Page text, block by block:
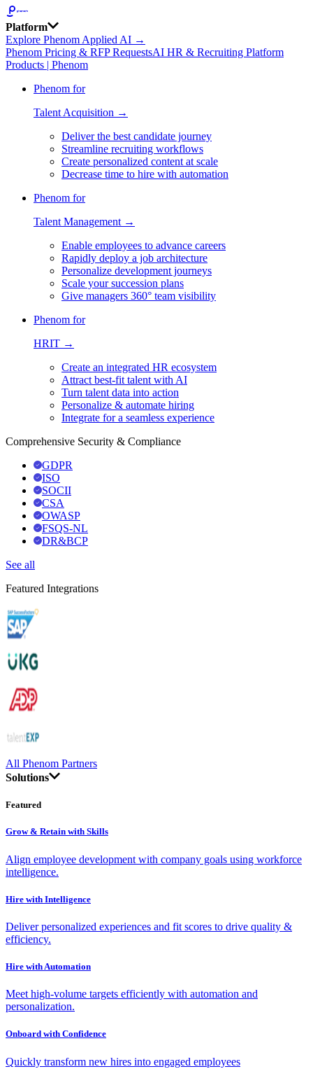
Platform
Explore Phenom Applied AI →
Phenom Pricing & RFP RequestsAI HR & Recruiting Platform
Products | Phenom
Phenom for
Talent Acquisition →
Deliver the best candidate journey
Streamline recruiting workflows
Create personalized content at scale
Decrease time to hire with automation
Phenom for
Talent Management →
Enable employees to advance careers
Rapidly deploy a job architecture
Personalize development journeys
Scale your succession plans
Give managers 360° team visibility
Phenom for
HRIT →
Create an integrated HR ecosystem
Attract best-fit talent with AI
Turn talent data into action
Personalize & automate hiring
Integrate for a seamless experience
Comprehensive Security & Compliance
GDPR
ISO
SOCII
CSA
OWASP
FSQS-NL
DR&BCP
See all
Featured Integrations
All Phenom Partners
Solutions
Featured
Grow & Retain with Skills
Align employee development with company goals using workforce
intelligence.
Hire with Intelligence
Deliver personalized experiences and fit scores to drive quality &
efficiency.
Hire with Automation
Meet high-volume targets efficiently with automation and
personalization.
Onboard with Confidence
Quickly transform new hires into engaged employees